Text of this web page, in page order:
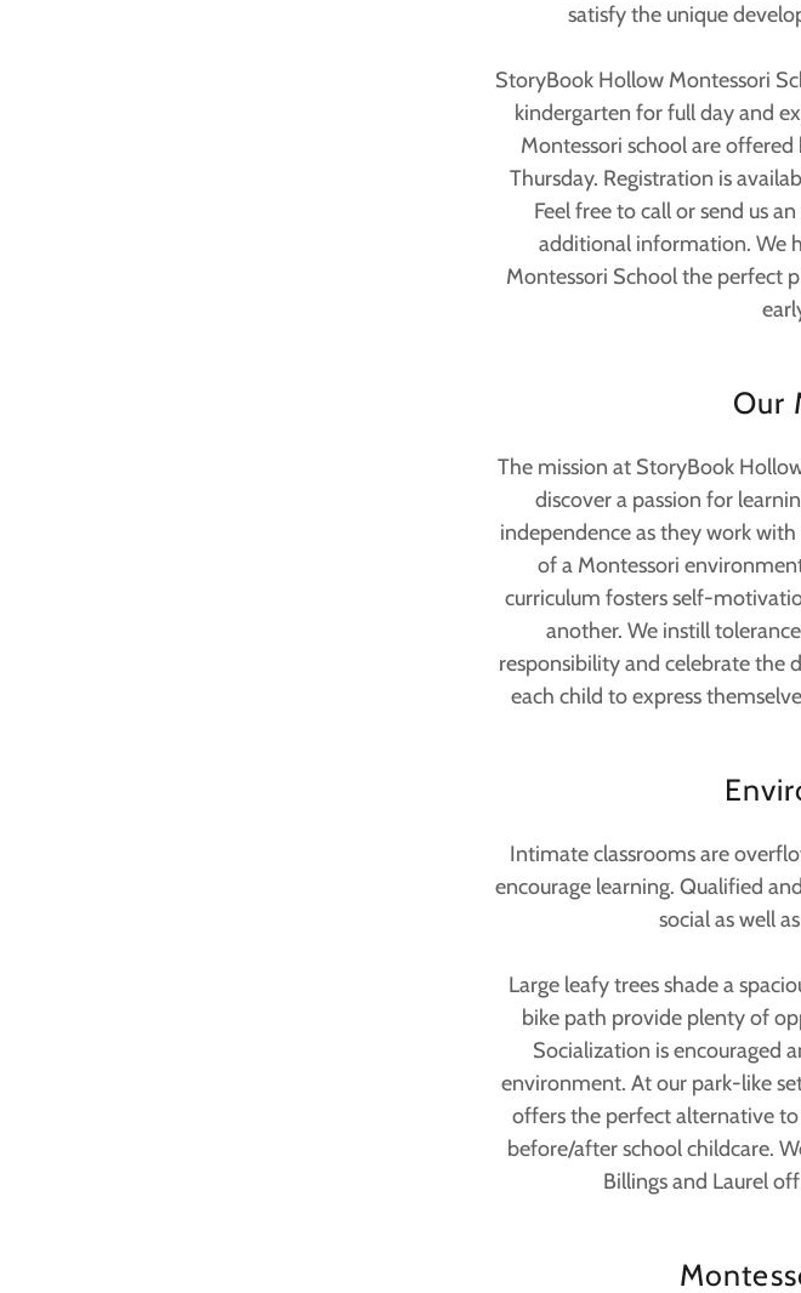
satisfy the unique
StoryBook Hollow Montessori
kindergarten for full day and
Montessori school are
Thursday. Registration is
Feel free to call or send us
additional information. We
Montessori School the perfect
Our
The mission at StoryBook
discover a passion for
independence as they work
of a Montessori
curriculum fosters self-
another. We instill
responsibility and celebrate the
each child to express
Intimate classrooms are
encourage learning. Qualified
social as well
Large leafy trees shade a
bike path provide plenty of
Socialization is encouraged
environment. At our park-like
offers the perfect alternative
before/after school childcare.
Billings and Laurel